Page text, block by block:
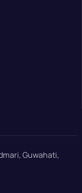
Guwahati,